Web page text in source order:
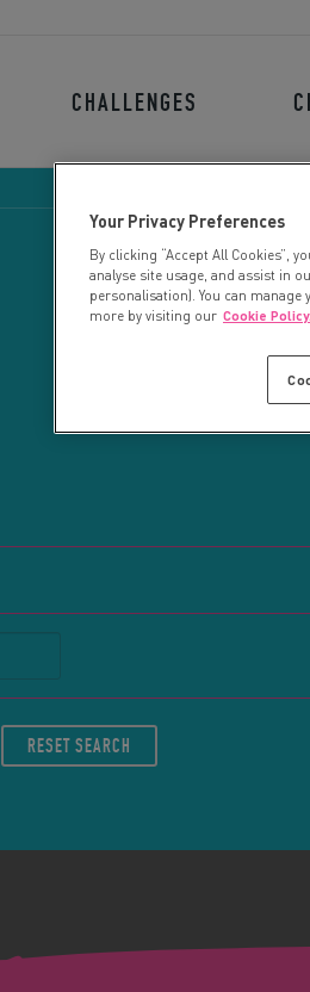
CHALLENGES
RESET SEARCH
Your Privacy Preferences
By clicking “Accept All Cookies”,
analyse site usage, and assist in
personalisation). You can
more by visiting our Cookie